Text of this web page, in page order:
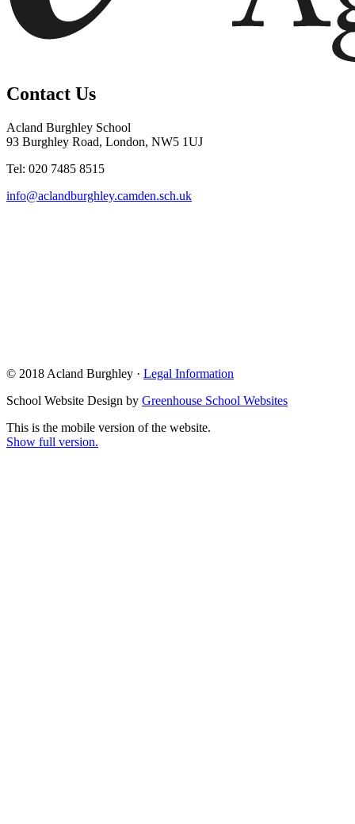
Contact Us
Acland Burghley School
93 Burghley Road, London, NW5 1UJ
Tel: 020 7485 8515
info@aclandburghley.camden.sch.uk
© 2018 Acland Burghley · Legal Information
School Website Design by Greenhouse School Websites
This is the mobile version of the website.
Show full version.